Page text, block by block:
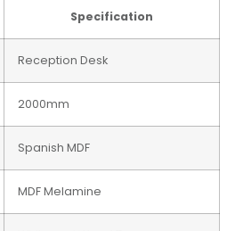
Specification
Reception Desk
2000mm
Spanish MDF
MDF Melamine